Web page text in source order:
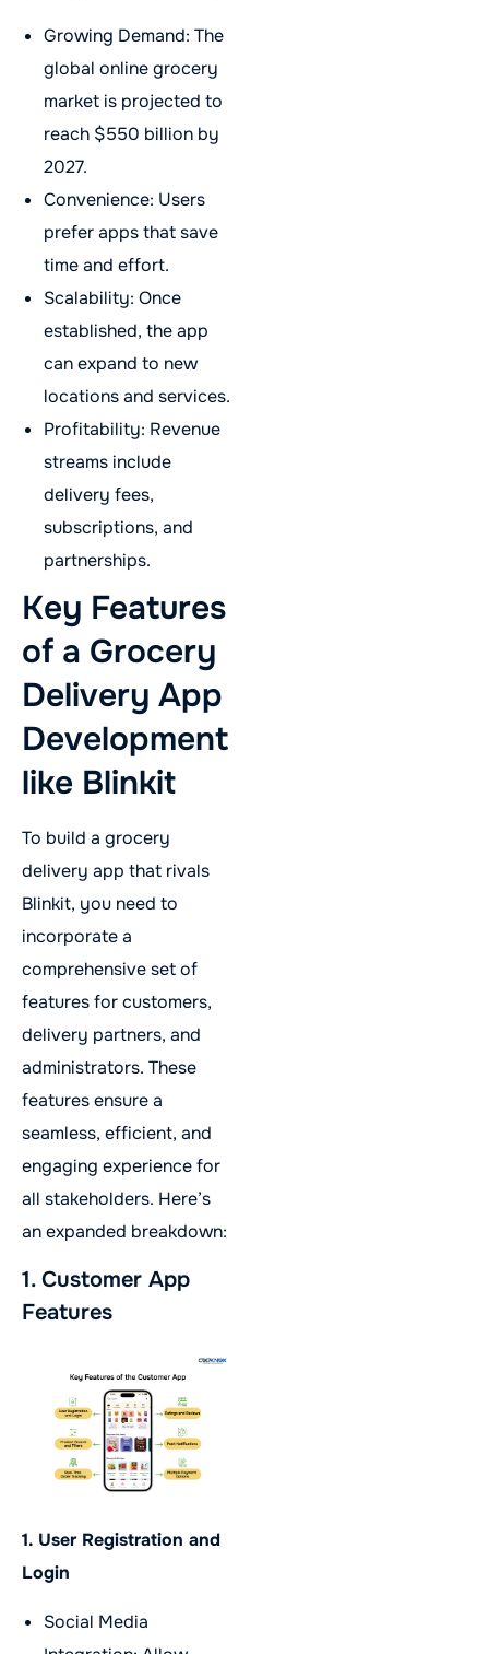
Growing Demand: The
global online grocery
market is projected to
reach $550 billion by
2027.
Convenience: Users
prefer apps that save
time and effort.
Scalability: Once
established, the app
can expand to new
locations and services.
Profitability: Revenue
streams include
delivery fees,
subscriptions, and
partnerships.
Key Features
of a Grocery
Delivery App
Development
like Blinkit
To build a grocery
delivery app that rivals
Blinkit, you need to
incorporate a
comprehensive set of
features for customers,
delivery partners, and
administrators. These
features ensure a
seamless, efficient, and
engaging experience for
all stakeholders. Here’s
an expanded breakdown:
1. Customer App
Features
1. User Registration and
Login
Social Media